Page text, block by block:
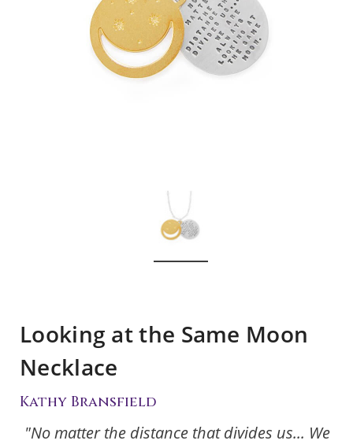
Looking at the Same Moon
Necklace
Kathy Bransfield
"No matter the distance that divides us... We